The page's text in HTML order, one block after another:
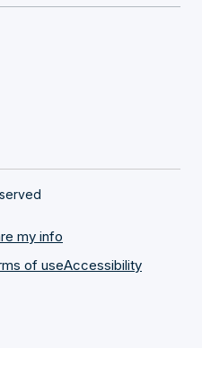
my info
of useAccessibility